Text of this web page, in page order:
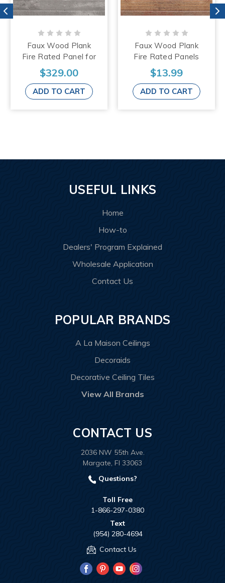
Faux Wood Plank
Fire Rated Panel for
Ceiling - Drop In -
24"x24" - #1016 -
(Pack of 25)
$329.00
ADD TO CART
Faux Wood Plank
Fire Rated Panels
for Ceiling - Drop In -
24"x24" - #1015
$13.99
ADD TO CART
USEFUL LINKS
Home
How-to
Dealers' Program Explained
Wholesale Application
Contact Us
POPULAR BRANDS
A La Maison Ceilings
Decoraids
Decorative Ceiling Tiles
View All Brands
CONTACT US
2036 NW 55th Ave.
Margate, Fl 33063
Questions?
Toll Free
1-866-297-0380
Text
(954) 280-4694
Contact Us